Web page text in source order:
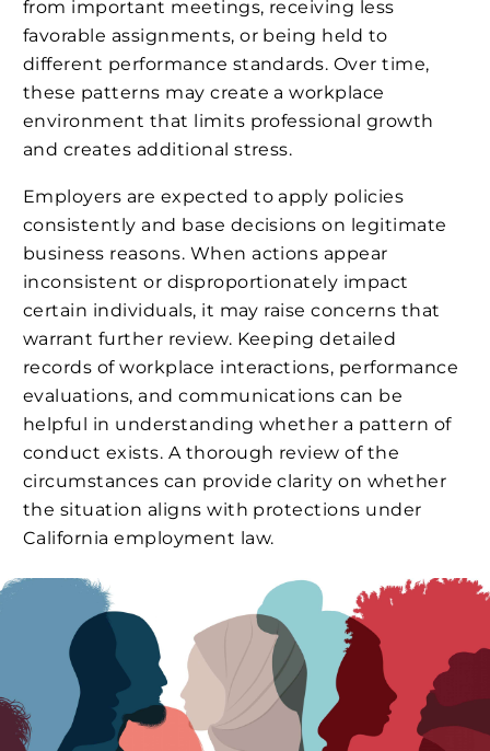
from important meetings, receiving less
favorable assignments, or being held to
different performance standards. Over time,
these patterns may create a workplace
environment that limits professional growth
and creates additional stress.
Employers are expected to apply policies
consistently and base decisions on legitimate
business reasons. When actions appear
inconsistent or disproportionately impact
certain individuals, it may raise concerns that
warrant further review. Keeping detailed
records of workplace interactions, performance
evaluations, and communications can be
helpful in understanding whether a pattern of
conduct exists. A thorough review of the
circumstances can provide clarity on whether
the situation aligns with protections under
California employment law.